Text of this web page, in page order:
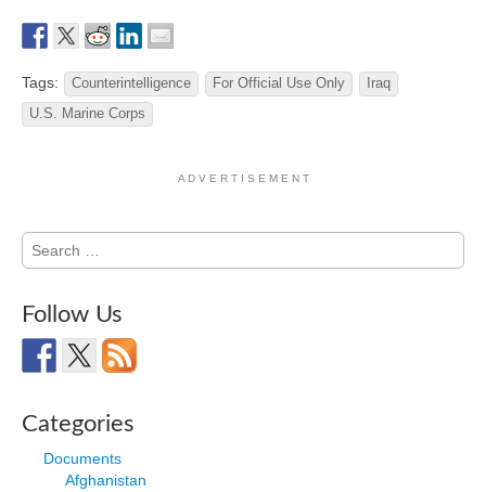
Tags: Counterintelligence For Official Use Only
Iraq
U.S. Marine Corps
A D V E R T I S E M E N T
Search
for:
Follow Us
Categories
Documents
Afghanistan